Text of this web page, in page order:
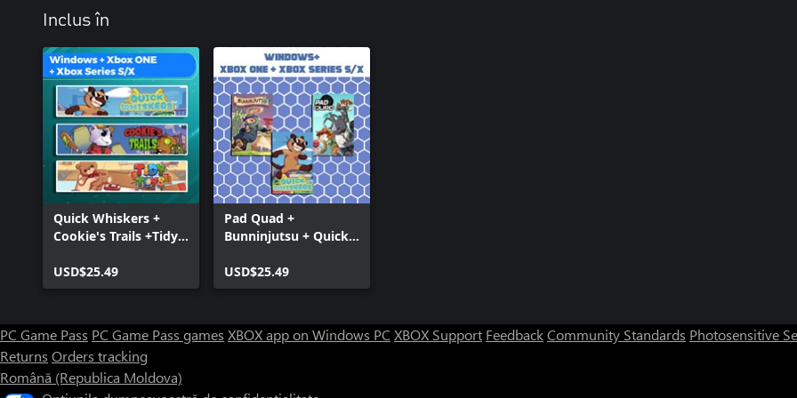
Inclus în
Quick Whiskers +
Cookie's Trails +Tidy
USD$25.49
Pad Quad +
Bunninjutsu + Quick
USD$25.49
PC Game Pass PC Game Pass games XBOX app on Windows PC XBOX Support FeedbackCommunity Standards Photosensitive
Returns Orders tracking
Română (Republica Moldova)